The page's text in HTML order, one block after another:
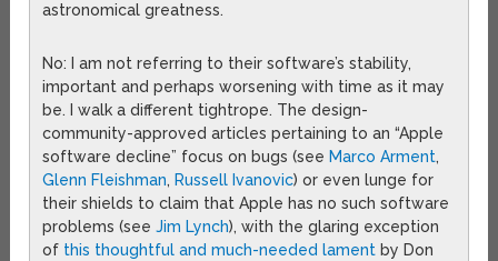
astronomical greatness.
No: I am not referring to their software’s stability,
important and perhaps worsening with time as it may
be. I walk a different tightrope. The design-
community-approved articles pertaining to an “Apple
software decline” focus on bugs (see Marco Arment,
Glenn Fleishman, Russell Ivanovic) or even lunge for
their shields to claim that Apple has no such software
problems (seeJim Lynch), with the glaring exception
of this thoughtful and much-needed lament by Don